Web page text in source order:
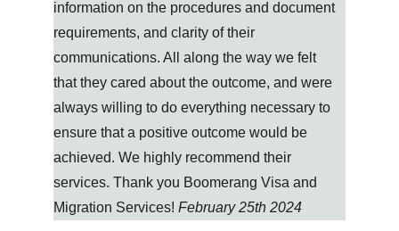
information on the procedures and document
requirements, and clarity of their
communications. All along the way we felt
that they cared about the outcome, and were
always willing to do everything necessary to
ensure that a positive outcome would be
achieved. We highly recommend their
services. Thank you Boomerang Visa and
Migration Services! February 25th 2024